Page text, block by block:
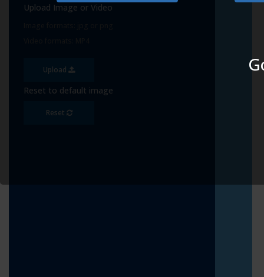
Upload Image or Video
Upload
Reset to default image
Reset